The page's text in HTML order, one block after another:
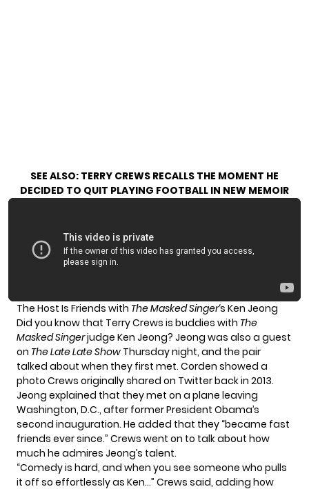
SEE ALSO: TERRY CREWS RECALLS THE MOMENT HE
DECIDED TO QUIT PLAYING FOOTBALL IN NEW MEMOIR
The Host Is Friends with The Masked Singer‘s Ken Jeong
Did you know that Terry Crews is buddies with The
Masked Singerjudge Ken Jeong? Jeong was also a guest
on The Late Late Show Thursday night, and the pair
talked about when they first met. Corden showed a
photo Crews originally shared on Twitterback in 2013.
Jeong explained that they met on a plane leaving
Washington, D.C., after former President Obama’s
second inauguration. He added that they “became fast
friends ever since.” Crews went on to talk about how
much he admires Jeong’s talent.
“Comedy is hard, and when you see someone who pulls
it off so effortlessly as Ken…” Crews said, adding how